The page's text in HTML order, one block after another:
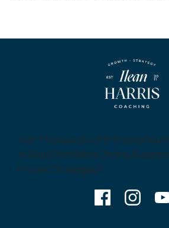
Join Thousands of
to Build Profitable Online
Proven Strategies!